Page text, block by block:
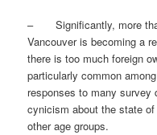
– Significantly, more
Vancouver is becoming a
there is too much foreign
particularly common
responses to many survey
cynicism about the state
other age groups.